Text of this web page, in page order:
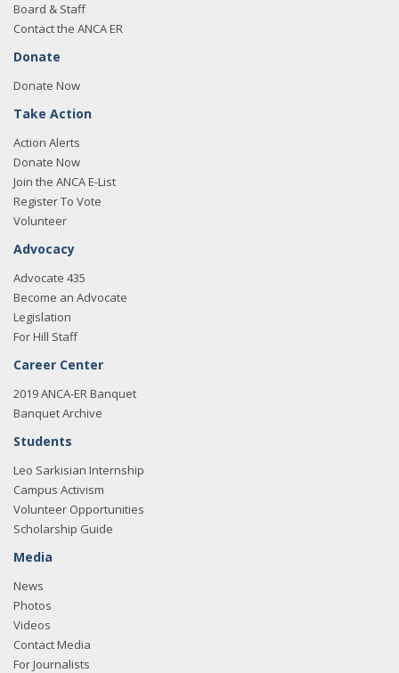
Board & Staff
Contact the ANCA ER
Donate
Donate Now
Take Action
Action Alerts
Donate Now
Join the ANCA E-List
Register To Vote
Volunteer
Advocacy
Advocate 435
Become an Advocate
Legislation
For Hill Staff
Career Center
2019 ANCA-ER Banquet
Banquet Archive
Students
Leo Sarkisian Internship
Campus Activism
Volunteer Opportunities
Scholarship Guide
Media
News
Photos
Videos
Contact Media
For Journalists